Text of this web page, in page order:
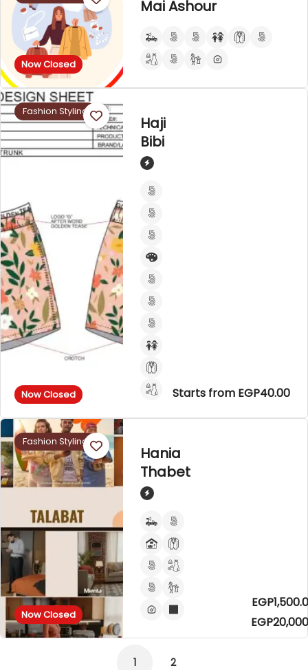
Now Closed
Mai Ashour
Now Closed
Fashion Styling
Haji
Bibi
Starts from EGP40.00
Now Closed
Fashion Styling
Hania
Thabet
1 2